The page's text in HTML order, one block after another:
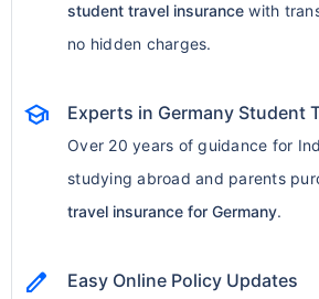
student travel insurance with
no hidden charges.
school Experts in Germany Student
Over 20 years of guidance for
studying abroad and parents
travel insurance for Germany.
edit Easy Online Policy Updates